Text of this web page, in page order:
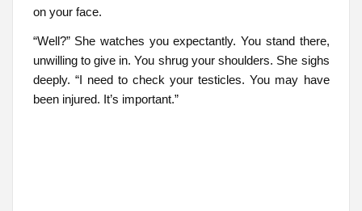
on your face.
“Well?” She watches you expectantly. You stand there,
unwilling to give in. You shrug your shoulders. She sighs
deeply. “I need to check your testicles. You may have
been injured. It’s important.”